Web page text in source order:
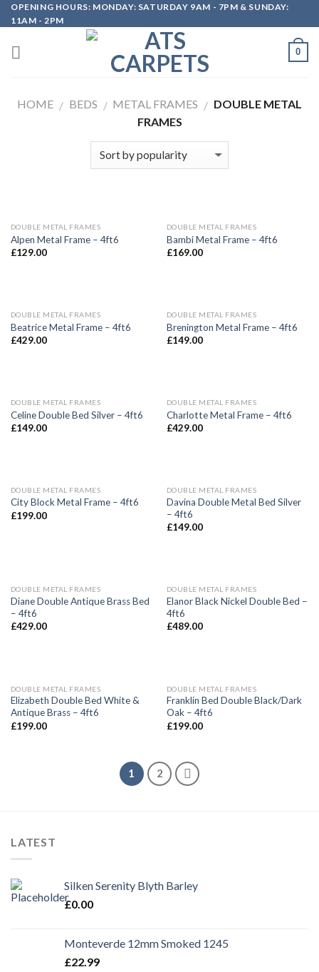
Skip
to
content
OPENING HOURS: MONDAY: SATURDAY 9AM - 7PM & SUNDAY:
11AM - 2PM
0
HOME / BEDS / METAL FRAMES / DOUBLE METAL
FRAMES
DOUBLE METAL FRAMES
Alpen Metal Frame – 4ft6
£129.00
DOUBLE METAL FRAMES
Bambi Metal Frame – 4ft6
£169.00
DOUBLE METAL FRAMES
Beatrice Metal Frame – 4ft6
£429.00
DOUBLE METAL FRAMES
Brenington Metal Frame – 4ft6
£149.00
DOUBLE METAL FRAMES
Celine Double Bed Silver – 4ft6
£149.00
DOUBLE METAL FRAMES
Charlotte Metal Frame – 4ft6
£429.00
DOUBLE METAL FRAMES
City Block Metal Frame – 4ft6
£199.00
DOUBLE METAL FRAMES
Davina Double Metal Bed Silver
– 4ft6
£149.00
DOUBLE METAL FRAMES
Diane Double Antique Brass Bed
– 4ft6
£429.00
DOUBLE METAL FRAMES
Elanor Black Nickel Double Bed –
4ft6
£489.00
DOUBLE METAL FRAMES
Elizabeth Double Bed White &
Antique Brass – 4ft6
£199.00
DOUBLE METAL FRAMES
Franklin Bed Double Black/Dark
Oak – 4ft6
£199.00
1 2
LATEST
Silken Serenity Blyth Barley
£0.00
Monteverde 12mm Smoked 1245
£22.99